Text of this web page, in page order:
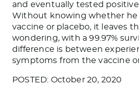
and eventually tested positive
Without knowing whether he
vaccine or placebo, it leaves
wondering, with a 99.97%
difference is between
symptoms from the vaccine
POSTED: October 20, 2020